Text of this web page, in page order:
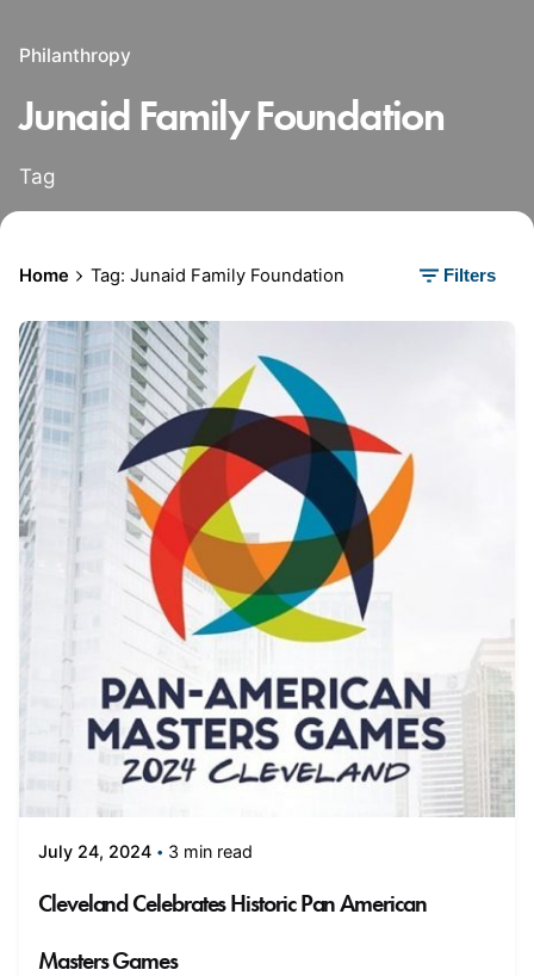
Philanthropy
Junaid Family Foundation
Tag
Home Tag: Junaid Family Foundation Filters
July 24, 2024 3 min read
Cleveland Celebrates Historic Pan American
Masters Games